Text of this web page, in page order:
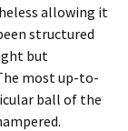
allowing it
structured
but
most up-to-
ball of the